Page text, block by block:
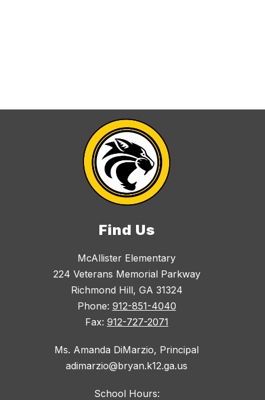
Find Us
McAllister Elementary
224 Veterans Memorial Parkway
Richmond Hill, GA 31324
Phone: 912-851-4040
Fax: 912-727-2071
Ms. Amanda DiMarzio, Principal
adimarzio@bryan.k12.ga.us
School Hours: